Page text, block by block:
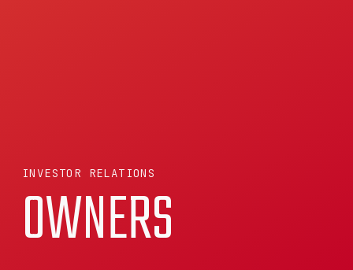
INVESTOR RELATIONS
OWNERS